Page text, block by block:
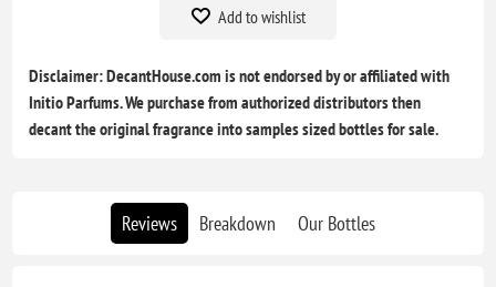
Add to wishlist
Disclaimer: DecantHouse.com is not endorsed by or affiliated with
Initio Parfums. We purchase from authorized distributors then
decant the original fragrance into samples sized bottles for sale.
Reviews Breakdown Our Bottles